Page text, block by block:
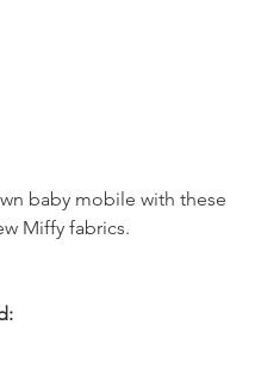
baby mobile with these
Miffy fabrics.